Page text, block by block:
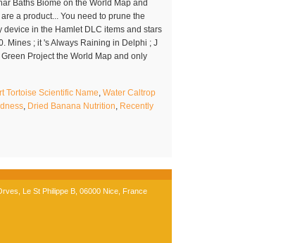
Tortoise Scientific Name, Water Caltrop
, Dried Banana Nutrition, Recently
Le St Philippe B, 06000 Nice, France